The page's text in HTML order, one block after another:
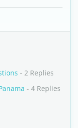
- 2 Replies
- 4 Replies